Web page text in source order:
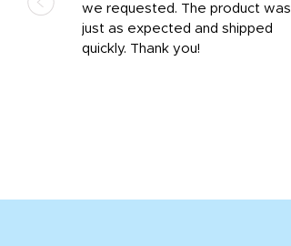
we requested. The product was
just as expected and shipped
quickly. Thank you!